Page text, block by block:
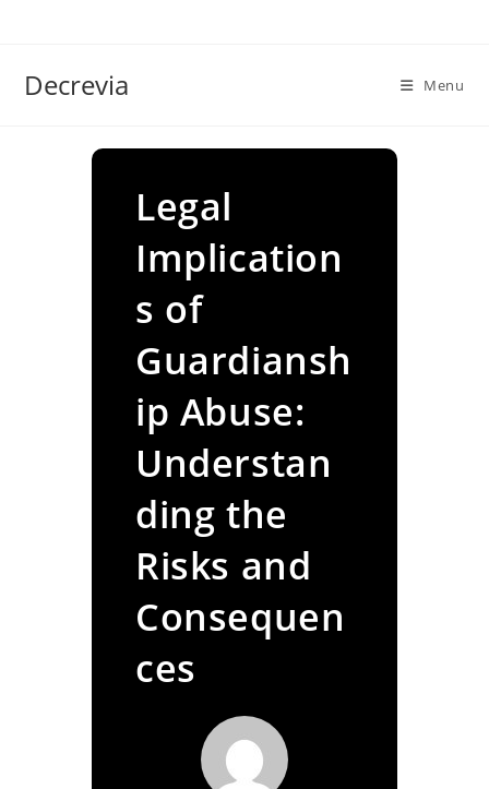
Decrevia Menu
Legal
Implication
s of
Guardiansh
ip Abuse:
Understan
ding the
Risks and
Consequen
ces